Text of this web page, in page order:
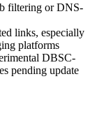
filtering or DNS-
links, especially
platforms
DBSC-
pending update